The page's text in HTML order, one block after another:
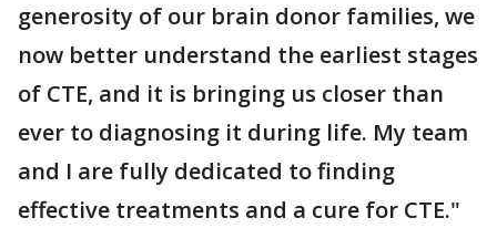
generosity of our brain donor families, we
now better understand the earliest stages
of CTE, and it is bringing us closer than
ever to diagnosing it during life. My team
and I are fully dedicated to finding
effective treatments and a cure for CTE."